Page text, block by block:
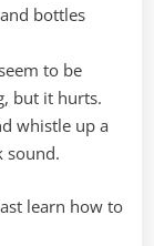
bottles
to be
but it hurts.
whistle up a
sound.
learn how to